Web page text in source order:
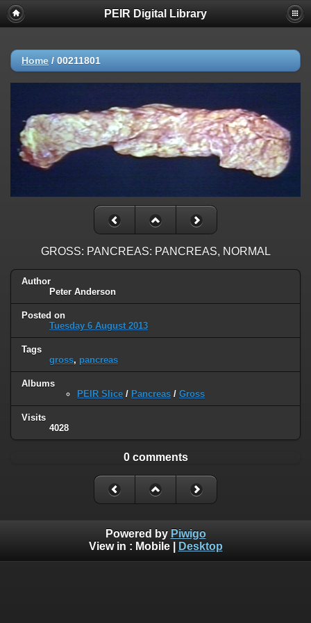
PEIR Digital Library
Home / 00211801
GROSS: PANCREAS: PANCREAS, NORMAL
Author
Peter Anderson
Posted on
Tuesday 6 August 2013
Tags
gross, pancreas
Albums
PEIR Slice / Pancreas / Gross
Visits
4028
0 comments
Powered by Piwigo
View in : Mobile| Desktop